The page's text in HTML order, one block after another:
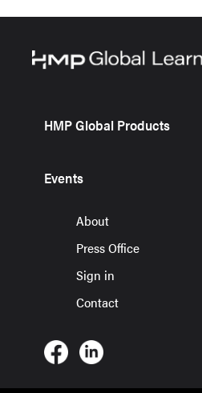
HMP Global Products
Events
About
Press Office
Sign in
Contact